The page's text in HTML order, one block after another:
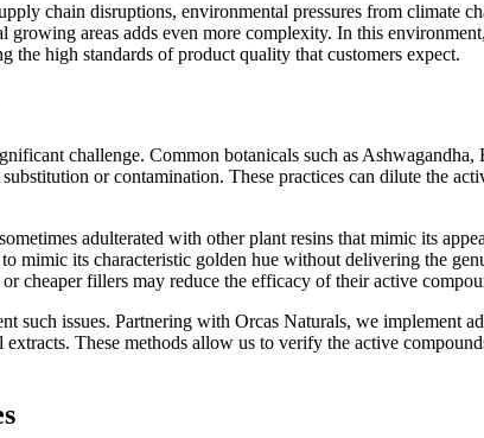
chain disruptions, environmental pressures from climate
areas adds even more complexity. In this
the high standards of product quality that customers expect.
challenge. Common botanicals such as
or contamination. These practices can dilute the
adulterated with other plant resins that mimic its
mimic its characteristic golden hue without delivering the
cheaper fillers may reduce the efficacy of their active
such issues. Partnering with Orcas Naturals, we implement
These methods allow us to verify the active